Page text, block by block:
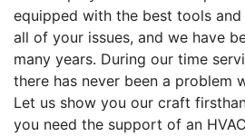
equipped with the best tools
all of your issues, and we have
many years. During our time
there has never been a problem
Let us show you our craft
you need the support of an